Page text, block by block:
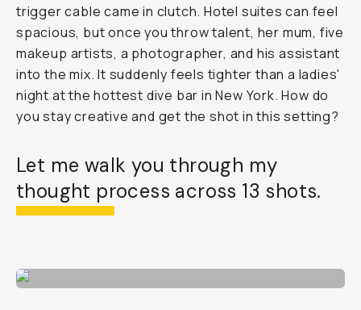
trigger cable came in clutch. Hotel suites can feel
spacious, but once you throw talent, her mum, five
makeup artists, a photographer, and his assistant
into the mix. It suddenly feels tighter than a ladies'
night at the hottest dive bar in New York. How do
you stay creative and get the shot in this setting?
Let me walk you through my
thought process across 13 shots.